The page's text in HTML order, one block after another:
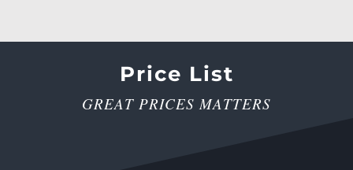
Price List
GREAT PRICES MATTERS